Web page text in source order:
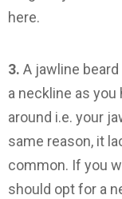
here.
3. A jawline
a neckline as
around i.e. your
same reason, it
common. If you
should opt for a